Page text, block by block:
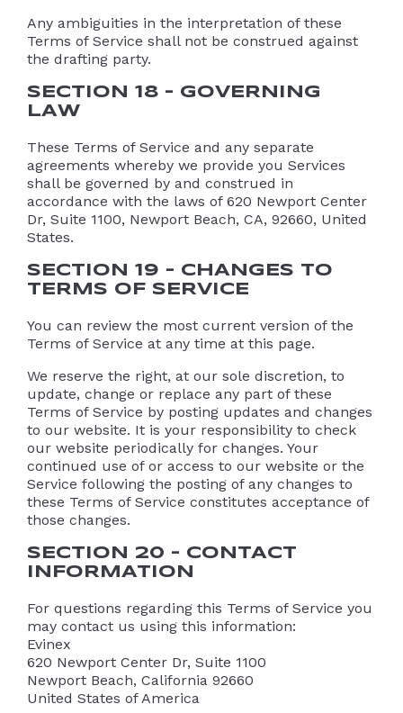
Any ambiguities in the interpretation of these
Terms of Service shall not be construed against
the drafting party.
SECTION 18 – GOVERNING
LAW
These Terms of Service and any separate
agreements whereby we provide you Services
shall be governed by and construed in
accordance with the laws of 620 Newport Center
Dr, Suite 1100, Newport Beach, CA, 92660, United
States.
SECTION 19 – CHANGES TO
TERMS OF SERVICE
You can review the most current version of the
Terms of Service at any time at this page.
We reserve the right, at our sole discretion, to
update, change or replace any part of these
Terms of Service by posting updates and changes
to our website. It is your responsibility to check
our website periodically for changes. Your
continued use of or access to our website or the
Service following the posting of any changes to
these Terms of Service constitutes acceptance of
those changes.
SECTION 20 – CONTACT
INFORMATION
For questions regarding this Terms of Service you
may contact us using this information:
Evinex
620 Newport Center Dr, Suite 1100
Newport Beach, California 92660
United States of America